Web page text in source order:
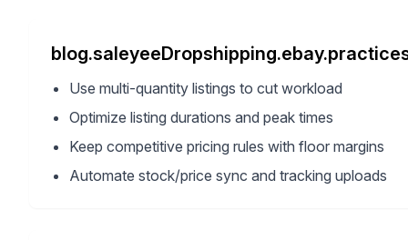
Use multi-quantity listings to cut workload
Optimize listing durations and peak times
Keep competitive pricing rules with floor margins
Automate stock/price sync and tracking uploads